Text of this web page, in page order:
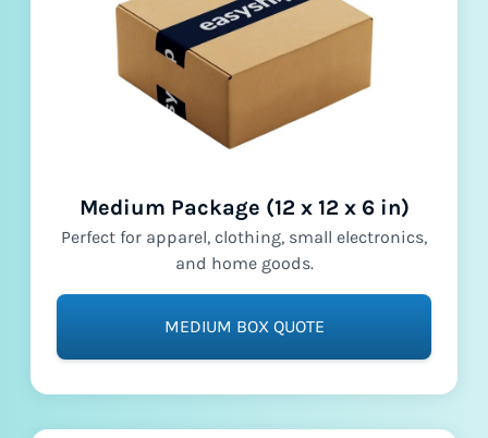
Medium Package (12 x 12 x 6 in)
Perfect for apparel, clothing, small electronics,
and home goods.
MEDIUM BOX QUOTE